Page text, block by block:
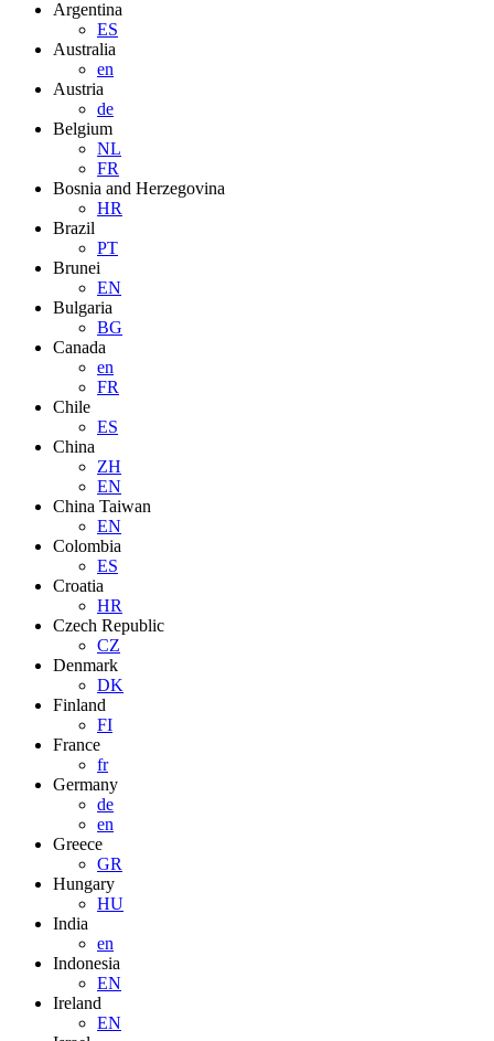
Argentina
ES
Australia
en
Austria
de
Belgium
NL
FR
Bosnia and Herzegovina
HR
Brazil
PT
Brunei
EN
Bulgaria
BG
Canada
en
FR
Chile
ES
China
ZH
EN
China Taiwan
EN
Colombia
ES
Croatia
HR
Czech Republic
CZ
Denmark
DK
Finland
FI
France
fr
Germany
de
en
Greece
GR
Hungary
HU
India
en
Indonesia
EN
Ireland
EN